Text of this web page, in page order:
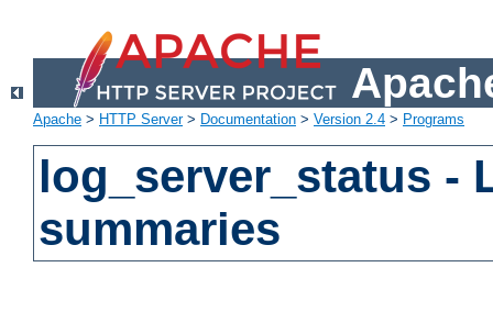
Apache > HTTP Server> Documentation > Version 2.4 > Programs
log_server_status -
summaries